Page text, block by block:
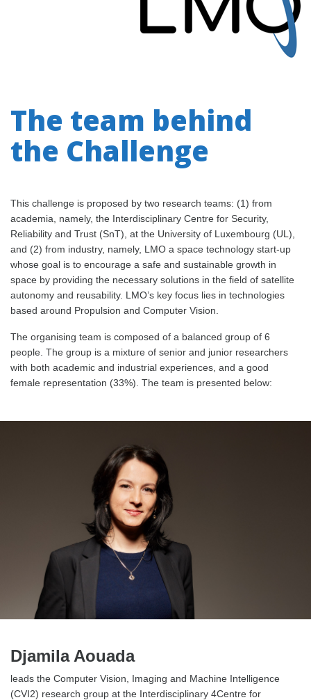
The team behind
the Challenge
This challenge is proposed by two research teams: (1) from
academia, namely, the Interdisciplinary Centre for Security,
Reliability and Trust (SnT), at the University of Luxembourg (UL),
and (2) from industry, namely, LMO a space technology start-up
whose goal is to encourage a safe and sustainable growth in
space by providing the necessary solutions in the field of satellite
autonomy and reusability. LMO’s key focus lies in technologies
based around Propulsion and Computer Vision.
The organising team is composed of a balanced group of 6
people. The group is a mixture of senior and junior researchers
with both academic and industrial experiences, and a good
female representation (33%). The team is presented below:
Djamila Aouada
leads the Computer Vision, Imaging and Machine Intelligence
(CVI2) research group at the Interdisciplinary 4Centre for